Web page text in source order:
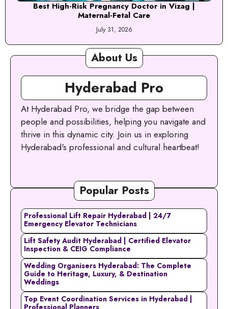
Best High-Risk Pregnancy Doctor in Vizag |
Maternal-Fetal Care
July 31, 2026
About Us
Hyderabad Pro
At Hyderabad Pro, we bridge the gap between
people and possibilities, helping you navigate and
thrive in this dynamic city. Join us in exploring
Hyderabad's professional and cultural heartbeat!
Popular Posts
Professional Lift Repair Hyderabad | 24/7
Emergency Elevator Technicians
Lift Safety Audit Hyderabad | Certified Elevator
Inspection & CEIG Compliance
Wedding Organisers Hyderabad: The Complete
Guide to Heritage, Luxury, & Destination
Weddings
Top Event Coordination Services in Hyderabad |
Professional Planners